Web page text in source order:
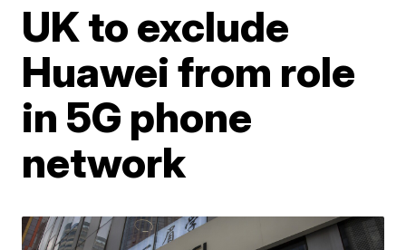
UK to exclude
Huawei from role
in 5G phone
network